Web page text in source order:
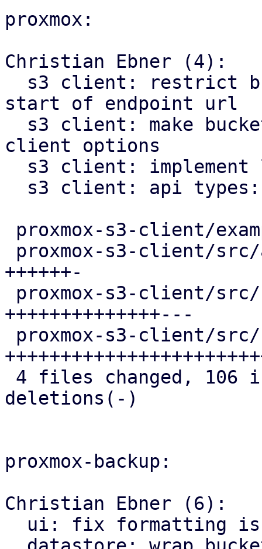
proxmox:
Christian Ebner (4):
start of endpoint url
client options
++++++-
++++++++++++++---
deletions(-)
proxmox-backup:
Christian Ebner (6):